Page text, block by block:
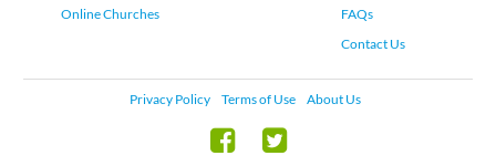
Online Churches
FAQs
Contact Us
Privacy Policy Terms of Use About Us